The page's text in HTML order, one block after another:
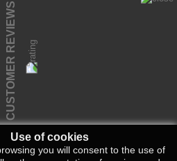
Use of cookies
you will consent to the use of
CUSTOMER REVIEWS